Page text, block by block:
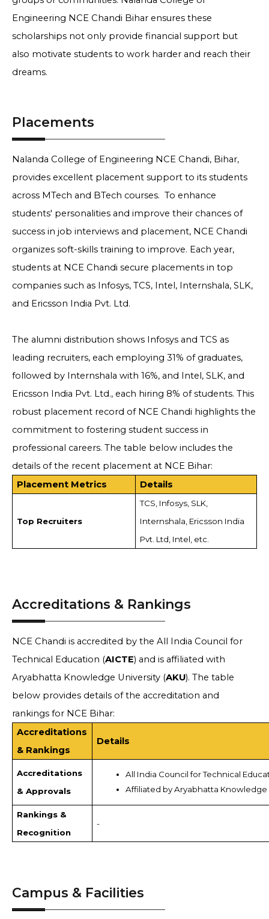
Engineering NCE Chandi Bihar ensures these
scholarships not only provide financial support but
also motivate students to work harder and reach their
dreams.
Placements
Nalanda College of Engineering NCE Chandi, Bihar,
provides excellent placement support to its students
across MTech and BTech courses. To enhance
students' personalities and improve their chances of
success in job interviews and placement, NCE Chandi
organizes soft-skills training to improve. Each year,
students at NCE Chandi secure placements in top
companies such as Infosys, TCS, Intel, Internshala, SLK,
and Ericsson India Pvt. Ltd.
The alumni distribution shows Infosys and TCS as
leading recruiters, each employing 31% of graduates,
followed by Internshala with 16%, and Intel, SLK, and
Ericsson India Pvt. Ltd., each hiring 8% of students. This
robust placement record of NCE Chandi highlights the
commitment to fostering student success in
professional careers. The table below includes the
details of the recent placement at NCE Bihar:
Placement Metrics
Details
Top Recruiters
TCS, Infosys, SLK,
Internshala, Ericsson India
Pvt. Ltd, Intel, etc.
Accreditations & Rankings
NCE Chandi is accredited by the All India Council for
Technical Education (AICTE) and is affiliated with
Aryabhatta Knowledge University (AKU). The table
below provides details of the accreditation and
rankings for NCE Bihar:
Accreditations
& Rankings
Details
Accreditations
& Approvals
All India Council for Technical
Affiliated by Aryabhatta Knowledge
Rankings &
Recognition
-
Campus & Facilities